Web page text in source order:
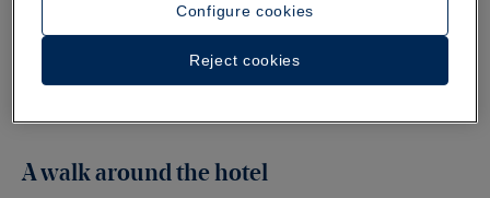
A walk around the hotel
Configure cookies
Reject cookies